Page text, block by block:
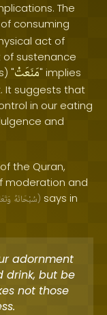
The
consuming
act of
sustenance
"مَنَعَتْ" implies
It suggests that
in our eating
and
the Quran,
moderation and
سُبْحَانَهُ) says in
adornment
drink, but be
not those